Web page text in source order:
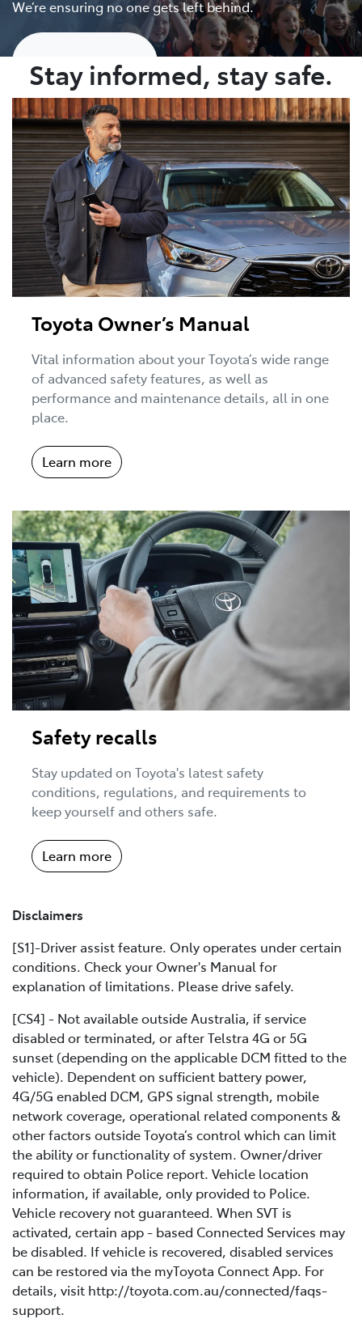
We’re ensuring no one gets left behind.
Show me more
Stay informed, stay safe.
Toyota Owner’s Manual
Vital information about your Toyota’s wide range
of advanced safety features, as well as
performance and maintenance details, all in one
place.
Learn more
Safety recalls
Stay updated on Toyota's latest safety
conditions, regulations, and requirements to
keep yourself and others safe.
Learn more
Disclaimers
[S1]-Driver assist feature. Only operates under certain
conditions. Check your Owner's Manual for
explanation of limitations. Please drive safely.
[CS4] - Not available outside Australia, if service
disabled or terminated, or after Telstra 4G or 5G
sunset (depending on the applicable DCM fitted to the
vehicle). Dependent on sufficient battery power,
4G/5G enabled DCM, GPS signal strength, mobile
network coverage, operational related components &
other factors outside Toyota’s control which can limit
the ability or functionality of system. Owner/driver
required to obtain Police report. Vehicle location
information, if available, only provided to Police.
Vehicle recovery not guaranteed. When SVT is
activated, certain app - based Connected Services may
be disabled. If vehicle is recovered, disabled services
can be restored via the myToyota Connect App. For
details, visit http://toyota.com.au/connected/faqs-
support.